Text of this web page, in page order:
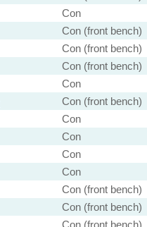
Con
Con (front bench)
Con (front bench)
Con (front bench)
Con
Con (front bench)
Con
Con
Con
Con
Con (front bench)
Con (front bench)